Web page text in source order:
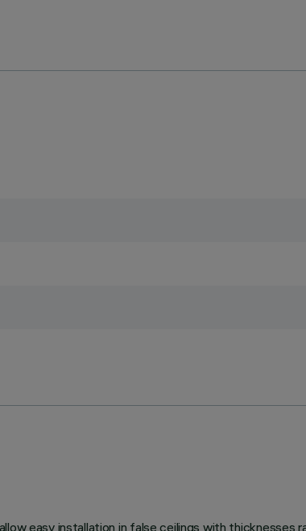
easy installation in false ceilings with thicknesses